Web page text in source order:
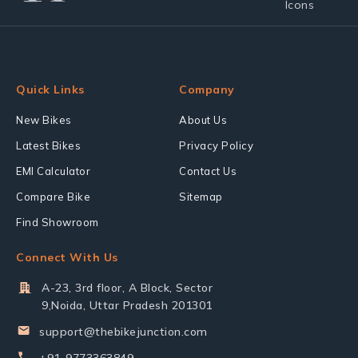
Quick Links
New Bikes
Latest Bikes
EMI Calculator
Compare Bike
Find Showroom
Company
About Us
Privacy Policy
Contact Us
Sitemap
Connect With Us
A-23, 3rd floor, A Block, Sector
9,Noida, Uttar Pradesh 201301
support@thebikejunction.com